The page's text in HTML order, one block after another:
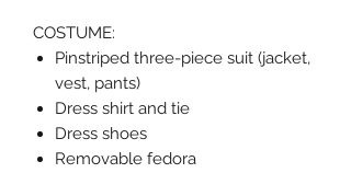
COSTUME:
Pinstriped three-piece suit (jacket,
vest, pants)
Dress shirt and tie
Dress shoes
Removable fedora